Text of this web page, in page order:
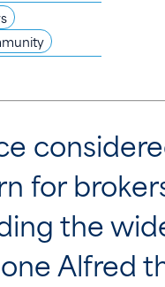
for
the
Alfred